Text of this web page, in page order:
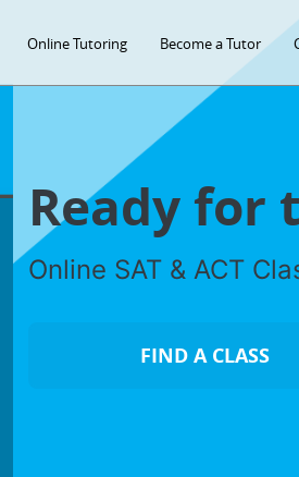
Online Tutoring Become a Tutor
Ready for
Online SAT & ACT
FIND A CLASS